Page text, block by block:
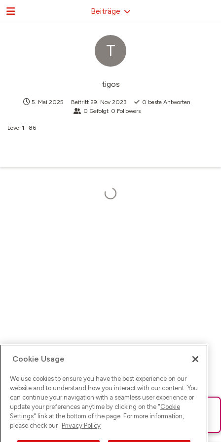
T
tigos
5. Mai 2025 Beitritt 29. Nov 2023 0 beste Antworten
0 Gefolgt 0 Followers
Level 1 86
Beiträge
Ups! Da ist was schief gelaufen. Bitte lade die Seite neu oder
versuche es erneut.
Cookie Usage
We use cookies to ensure you have the best experience on our
website and to understand how you interact with our content. You
can continue your navigation with a seamless user experience or
update your preferences anytime by clicking on the "Cookie
Settings" link at the bottom of the page. For more information,
please check our Privacy Policy